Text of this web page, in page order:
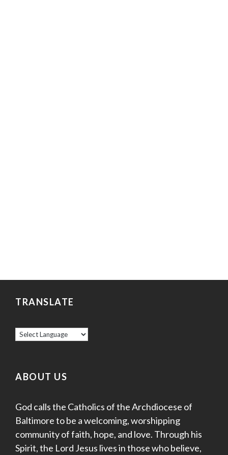
TRANSLATE
ABOUT US
God calls the Catholics of the Archdiocese of
Baltimore to be a welcoming, worshipping
community of faith, hope, and love. Through his
Spirit, the Lord Jesus lives in those who believe,